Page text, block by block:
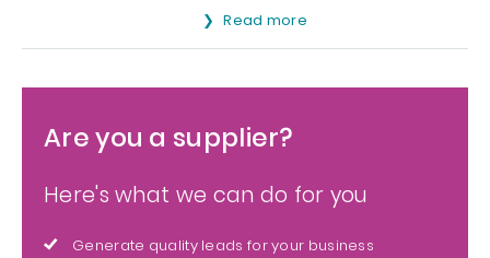
Read more
Are you a supplier?
Here's what we can do for you
Generate quality leads for your business